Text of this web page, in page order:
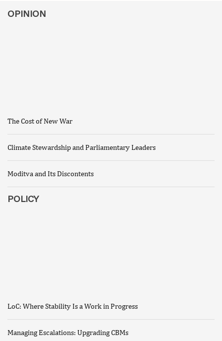
OPINION
The Cost of New War
Climate Stewardship and Parliamentary Leaders
Moditva and Its Discontents
POLICY
LoC: Where Stability Is a Work in Progress
Managing Escalations: Upgrading CBMs